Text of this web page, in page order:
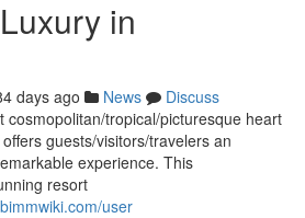
in
days ago News
Discuss
cosmopolitan/tropical/picturesque heart
guests/visitors/travelers an
experience. This
resort
user